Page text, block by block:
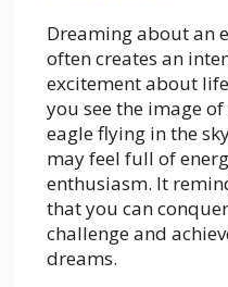
Dreaming about an
often creates an
excitement about
you see the image
eagle flying in the
may feel full of
enthusiasm. It
that you can
challenge and
dreams.